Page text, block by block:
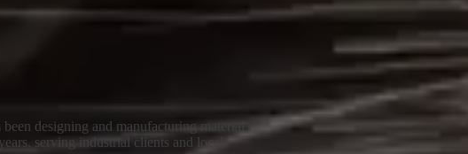
designing and manufacturing material
serving industrial clients and local